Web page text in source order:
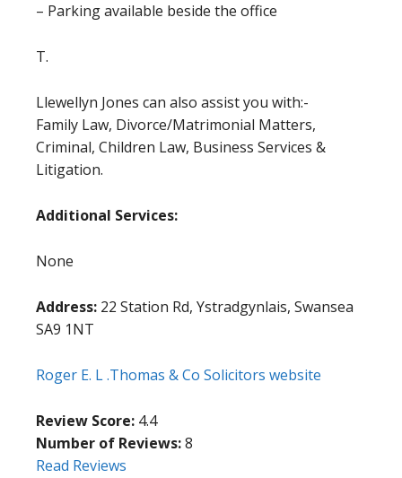
– Parking available beside the office
T.
Llewellyn Jones can also assist you with:-
Family Law, Divorce/Matrimonial Matters,
Criminal, Children Law, Business Services &
Litigation.
Additional Services:
None
Address: 22 Station Rd, Ystradgynlais, Swansea
SA9 1NT
Roger E. L .Thomas & Co Solicitors website
Review Score: 4.4
Number of Reviews:8
Read Reviews